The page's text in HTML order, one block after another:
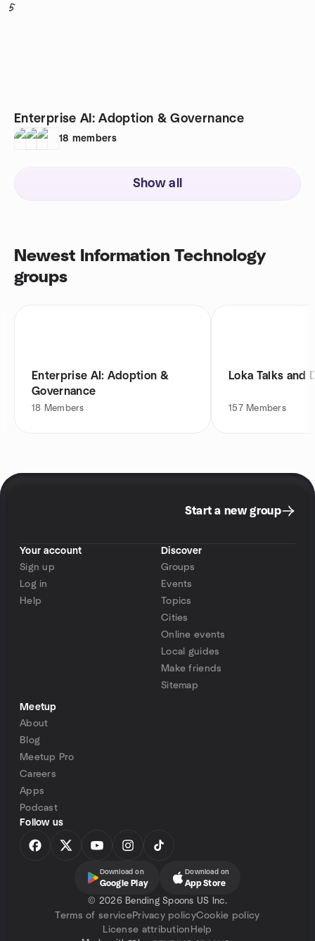
5
Enterprise AI: Adoption & Governance
18 members
Show all
Newest Information Technology
groups
Enterprise AI: Adoption &
Governance
18 Members
Loka Talks and
157 Members
Start a new group
Your account
Sign up
Log in
Help
Discover
Groups
Events
Topics
Cities
Online events
Local guides
Make friends
Sitemap
Meetup
About
Blog
Meetup Pro
Careers
Apps
Podcast
Follow us
Download on
Google Play
Download on
App Store
© 2026 Bending Spoons US Inc.
Terms of servicePrivacy policyCookie policy
License attribution Help